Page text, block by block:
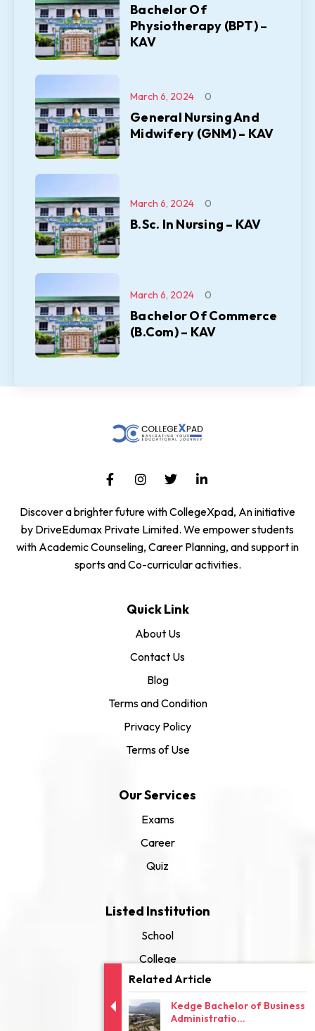
Related Article
Kedge Bachelor of Business
Administratio...
Bachelor Of
Physiotherapy (BPT) –
KAV
General Nursing And
Midwifery (GNM) – KAV
March 6, 2024 0
B.Sc. In Nursing – KAV
March 6, 2024 0
Bachelor Of Commerce
(B.Com) – KAV
March 6, 2024 0
Discover a brighter future with CollegeXpad, An initiative
by DriveEdumax Private Limited. We empower students
with Academic Counseling, Career Planning, and support in
sports and Co-curricular activities.
Quick Link
About Us
Contact Us
Blog
Terms and Condition
Privacy Policy
Terms of Use
Our Services
Exams
Career
Quiz
Listed Institution
School
College
University